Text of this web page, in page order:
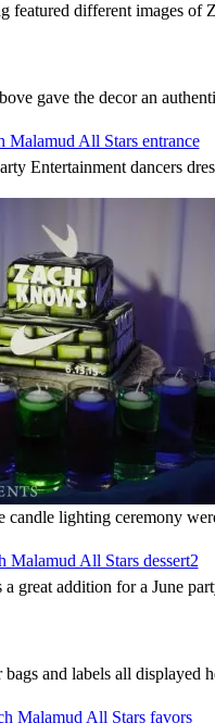
featured different images
gave the decor an
Entertainment dancers
candle lighting ceremony
great addition for a June
and labels all displayed